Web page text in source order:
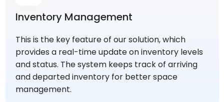
Inventory Management
This is the key feature of our solution, which
provides a real-time update on inventory levels
and status. The system keeps track of arriving
and departed inventory for better space
management.